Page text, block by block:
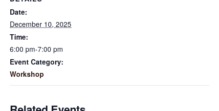
Date:
December 10, 2025
Time:
6:00 pm-7:00 pm
Event Category:
Workshop